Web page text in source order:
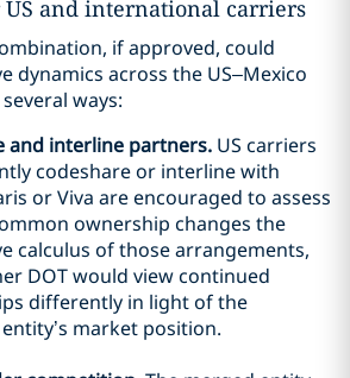
and international carriers
if approved, could
dynamics across the US–Mexico
ways:
and interline partners. US carriers
codeshare or interline with
or Viva are encouraged to assess
ownership changes the
calculus of those arrangements,
DOT would view continued
differently in light of the
market position.